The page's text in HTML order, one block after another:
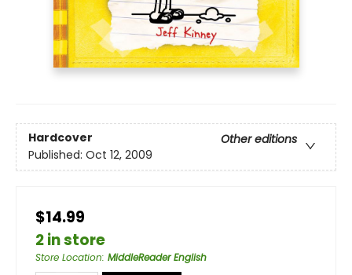
Hardcover
Other editions
Published: Oct 12, 2009
$14.99
2 in store
Store Location: MiddleReader English